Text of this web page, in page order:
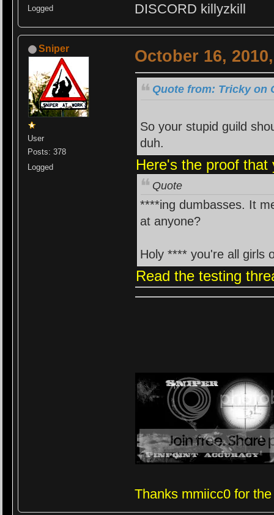
Logged
DISCORD killyzkill
Sniper
User
Posts: 378
Logged
October 16,
Quote from: Tricky on
So your stupid guild
duh.
Here's the proof
Quote
****ing dumbasses. It
at anyone?
Holy **** you're all girls
Read the testing
Thanks mmiicc0 for